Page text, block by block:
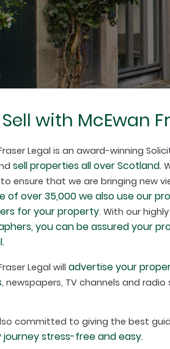
with McEwan
Legal is an award-winning
sell properties all over Scotland.
ensure that we are bringing new
of over 35,000 we also use our
for your property. With our highly
you can be assured your
Legal will advertise your
, newspapers, TV channels and
committed to giving the best
stress-free and easy.